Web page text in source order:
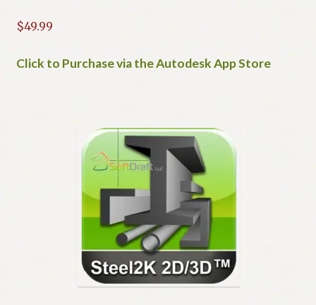
$49.99
Click to Purchase via the Autodesk App Store